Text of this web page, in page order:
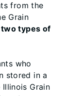
from the
Grain
types of
who
stored in a
Grain